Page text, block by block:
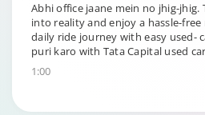
Abhi office jaane mein no jhig-
into reality and enjoy a hassle-
daily ride journey with easy used-
puri karo with Tata Capital used
1:00